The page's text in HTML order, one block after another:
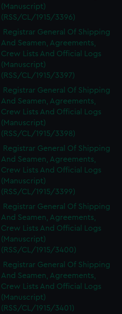
(Manuscript)
(RSS/CL/1915/3396)
Registrar General Of Shipping
And Seamen, Agreements,
Crew Lists And Official Logs
(Manuscript)
(RSS/CL/1915/3397)
Registrar General Of Shipping
And Seamen, Agreements,
Crew Lists And Official Logs
(Manuscript)
(RSS/CL/1915/3398)
Registrar General Of Shipping
And Seamen, Agreements,
Crew Lists And Official Logs
(Manuscript)
(RSS/CL/1915/3399)
Registrar General Of Shipping
And Seamen, Agreements,
Crew Lists And Official Logs
(Manuscript)
(RSS/CL/1915/3400)
Registrar General Of Shipping
And Seamen, Agreements,
Crew Lists And Official Logs
(Manuscript)
(RSS/CL/1915/3401)